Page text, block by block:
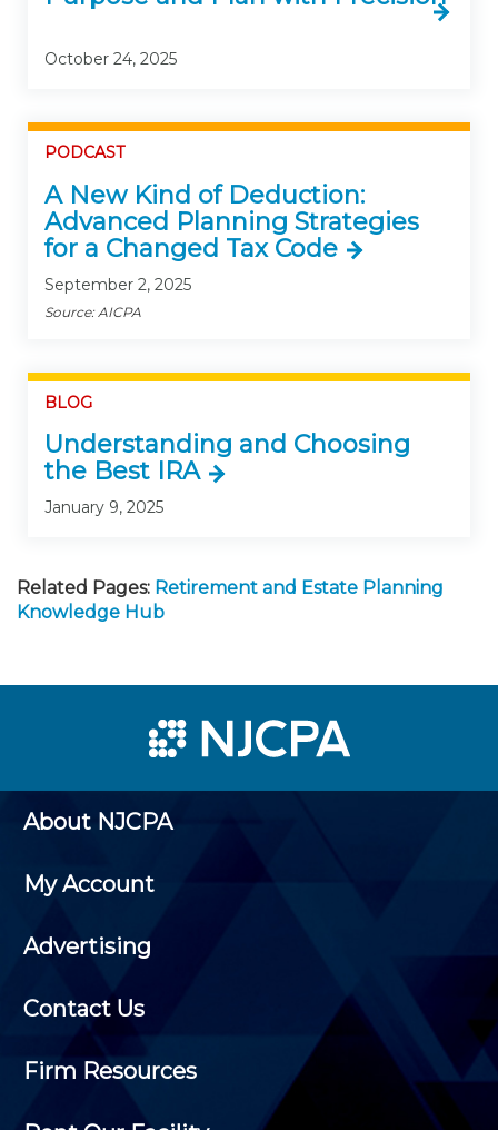
October 24, 2025
PODCAST
A New Kind of Deduction:
Advanced Planning Strategies
for a Changed Tax Code
September 2, 2025
Source: AICPA
BLOG
Understanding and Choosing
the Best IRA
January 9, 2025
Related Pages: Retirement and Estate Planning
Knowledge Hub
About NJCPA
My Account
Advertising
Contact Us
Firm Resources